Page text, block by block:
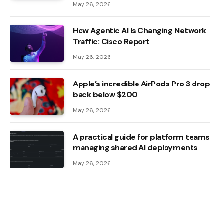
May 26, 2026
How Agentic AI Is Changing Network
Traffic: Cisco Report
May 26, 2026
Apple’s incredible AirPods Pro 3 drop
back below $200
May 26, 2026
A practical guide for platform teams
managing shared AI deployments
May 26, 2026